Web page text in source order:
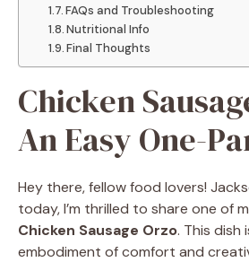
FAQs and Troubleshooting
Nutritional Info
Final Thoughts
Chicken
An Easy One-
Hey there, fellow food lovers!
today, I’m thrilled to share one of
Chicken Sausage Orzo. This dish
embodiment of comfort and